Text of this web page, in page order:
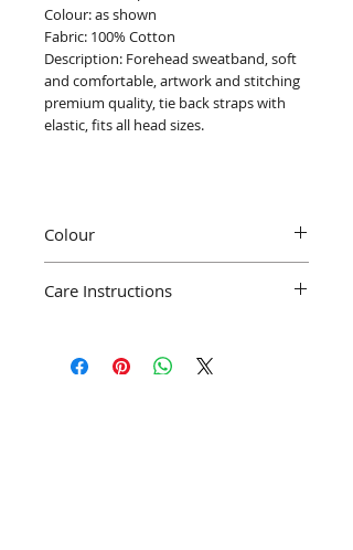
Colour: as shown
Fabric: 100% Cotton
Description: Forehead sweatband, soft
and comfortable, artwork and stitching
premium quality, tie back straps with
elastic, fits all head sizes.
Colour
depending on display contrast
Care Instructions